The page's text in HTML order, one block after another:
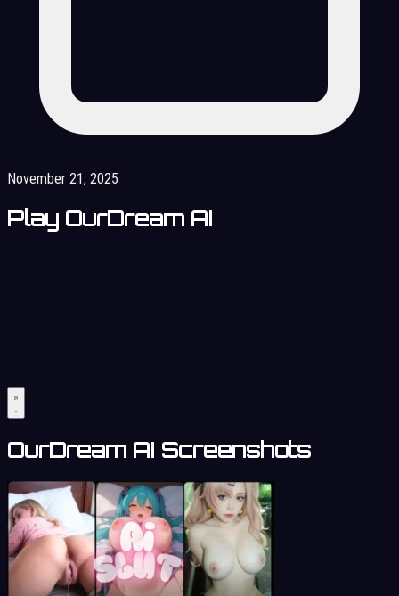
November 21, 2025
Play OurDream AI
OurDream AI Screenshots